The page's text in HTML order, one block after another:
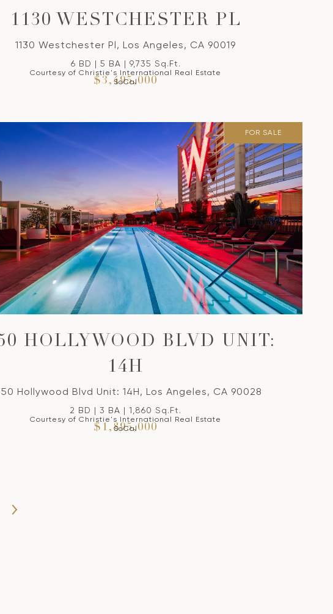
1130 WESTCHESTER PL
1130 Westchester Pl, Los Angeles, CA 90019
6 BD | 5 BA | 9,735 Sq.Ft.
$3,495,000
Courtesy of Christie's International Real Estate
SoCal
FOR SALE
HOLLYWOOD BLVD UNIT:
14H
Hollywood Blvd Unit: 14H, Los Angeles, CA 90028
2 BD | 3 BA | 1,860 Sq.Ft.
$1,895,000
Courtesy of Christie's International Real Estate
SoCal